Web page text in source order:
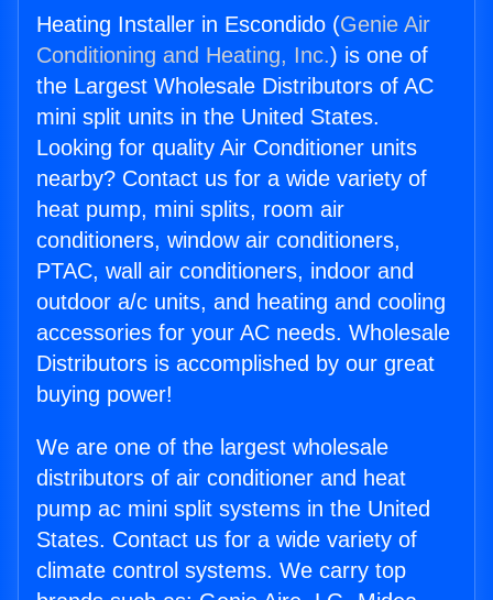
Heating Installer in Escondido (Genie Air
Conditioning and Heating, Inc.) is one of
the Largest Wholesale Distributors of AC
mini split units in the United States.
Looking for quality Air Conditioner units
nearby? Contact us for a wide variety of
heat pump, mini splits, room air
conditioners, window air conditioners,
PTAC, wall air conditioners, indoor and
outdoor a/c units, and heating and cooling
accessories for your AC needs. Wholesale
Distributors is accomplished by our great
buying power!
We are one of the largest wholesale
distributors of air conditioner and heat
pump ac mini split systems in the United
States. Contact us for a wide variety of
climate control systems. We carry top